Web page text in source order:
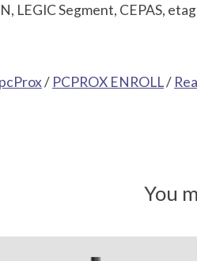
LEGIC Segment, CEPAS,
pcProx/ PCPROX ENROLL/
You